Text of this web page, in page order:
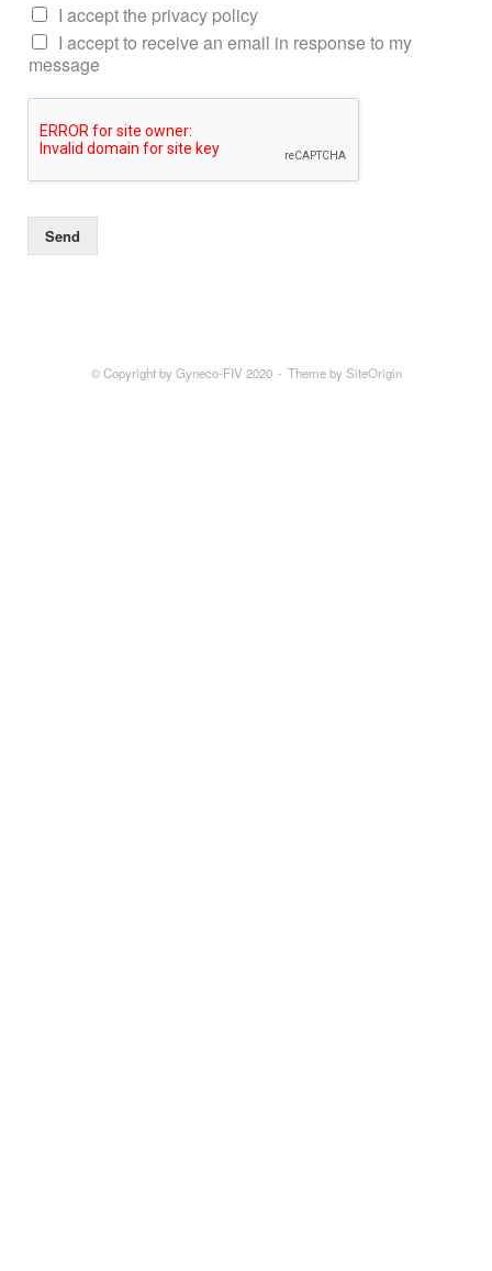
I accept the privacy policy
I accept to receive an email in response to my
message
Send
© Copyright by Gyneco-FIV 2020 Theme bySiteOrigin